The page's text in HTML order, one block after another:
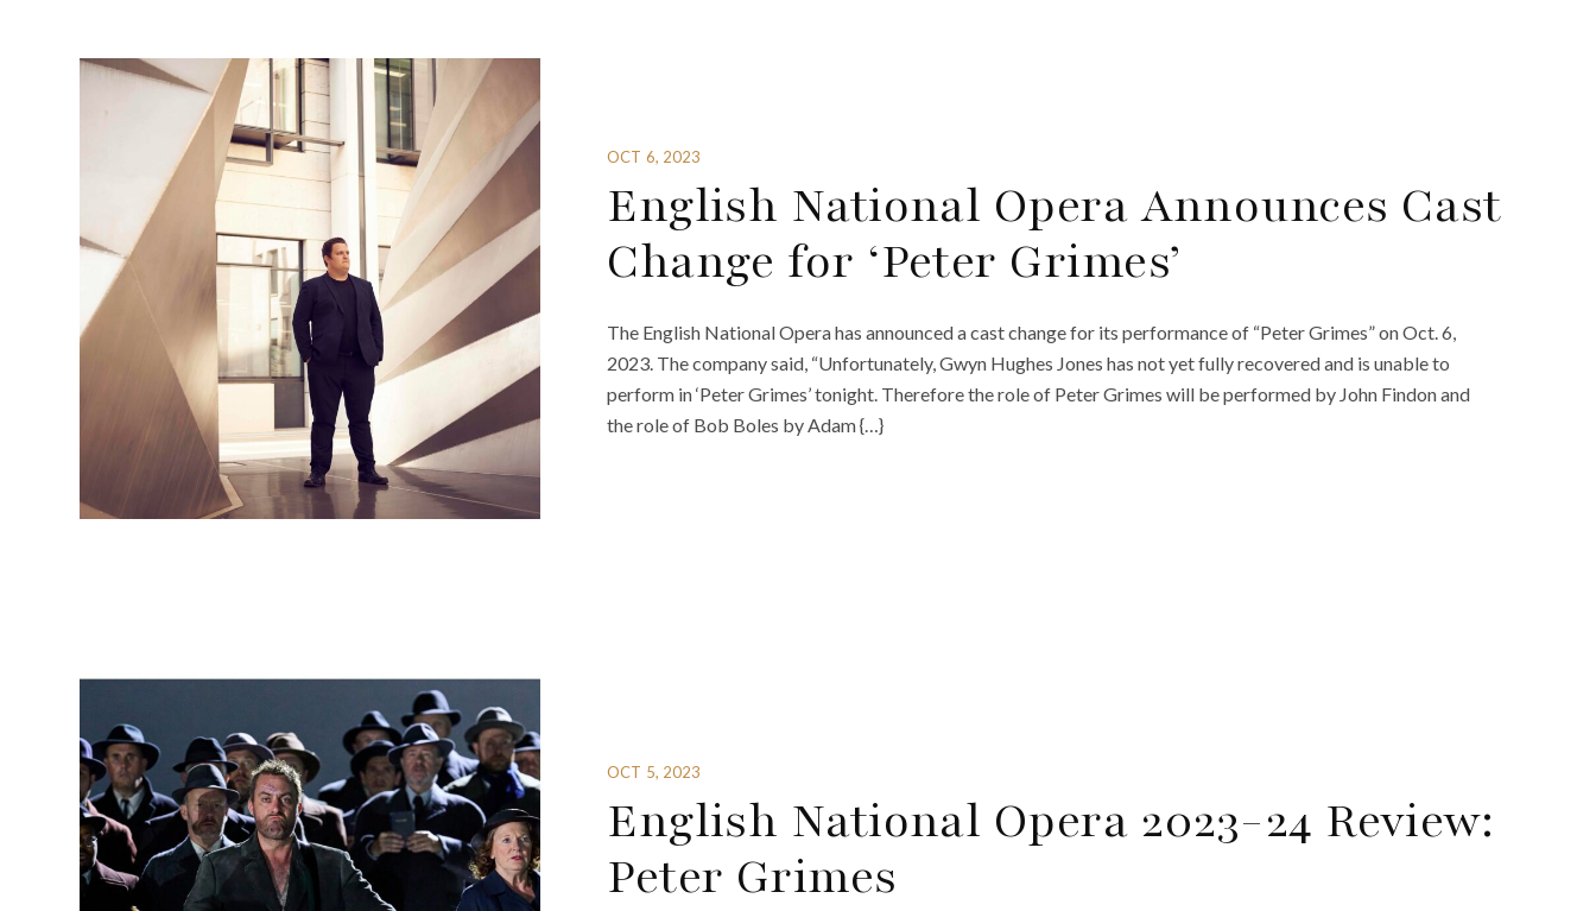
OCT 6, 2023
English National Opera Announces Cast
Change for ‘Peter Grimes’
The English National Opera has announced a cast change for its performance of “Peter Grimes” on Oct. 6,
2023. The company said, “Unfortunately, Gwyn Hughes Jones has not yet fully recovered and is unable to
perform in ‘Peter Grimes’ tonight. Therefore the role of Peter Grimes will be performed by John Findon and
the role of Bob Boles by Adam {…}
OCT 5, 2023
English National Opera 2023-24 Review:
Peter Grimes